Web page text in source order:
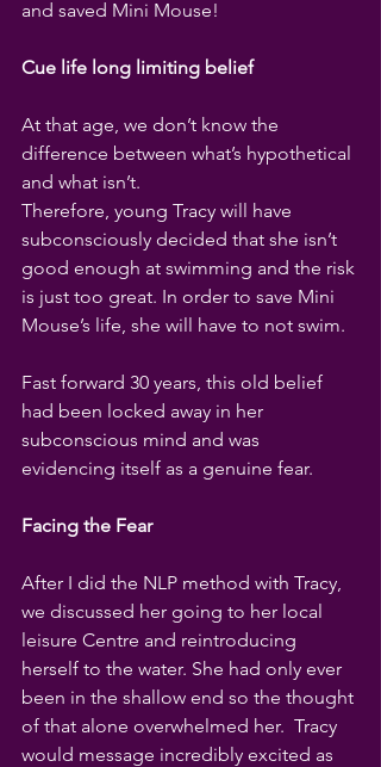
and saved Mini Mouse!
Cue life long limiting belief
At that age, we don’t know the
difference between what’s hypothetical
and what isn’t.
Therefore, young Tracy will have
subconsciously decided that she isn’t
good enough at swimming and the risk
is just too great. In order to save Mini
Mouse’s life, she will have to not swim.
Fast forward 30 years, this old belief
had been locked away in her
subconscious mind and was
evidencing itself as a genuine fear.
Facing the Fear
After I did the NLP method with Tracy,
we discussed her going to her local
leisure Centre and reintroducing
herself to the water. She had only ever
been in the shallow end so the thought
of that alone overwhelmed her.  Tracy
would message incredibly excited as